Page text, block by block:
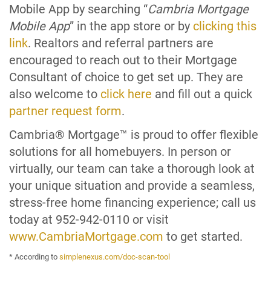
Mobile App by searching “Cambria Mortgage
Mobile App” in the app store or by clicking this
link. Realtors and referral partners are
encouraged to reach out to their Mortgage
Consultant of choice to get set up. They are
also welcome to click here and fill out a quick
partner request form.
Cambria® Mortgage™ is proud to offer flexible
solutions for all homebuyers. In person or
virtually, our team can take a thorough look at
your unique situation and provide a seamless,
stress-free home financing experience; call us
today at 952-942-0110 or visit
www.CambriaMortgage.com to get started.
* According to simplenexus.com/doc-scan-tool